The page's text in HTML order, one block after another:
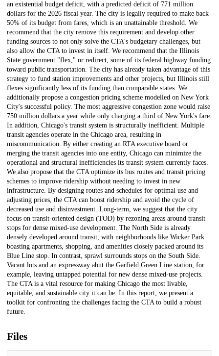
an existential budget deficit, with a predicted deficit of 771 million
dollars for the 2026 fiscal year. The city is legally required to make back
50% of its budget from fares, which is an unattainable threshold. We
recommend that the city remove this requirement and develop other
funding sources to not only solve the CTA's budgetary challenges, but
also allow the CTA to invest in itself. We recommend that the Illinois
State government "flex," or redirect, some of its federal highway funding
toward public transportation. The city has already taken advantage of this
strategy to fund station improvements and other projects, but Illinois still
flexes significantly less of its funding than comparable states. We
additionally propose a congestion pricing scheme modelled on New York
City's successful policy. The most aggressive congestion zone would raise
750 million dollars a year while only charging a third of New York's fare.
In addition, Chicago's transit system is structurally inefficient. Multiple
transit agencies operate in the Chicago area, resulting in
miscommunication. By either creating an RTA executive board or
merging the transit agencies into one entity, Chicago can minimize the
operational and structural inefficiencies its transit system currently faces.
We also propose that the CTA optimize its bus routes and transit pricing
schemes to improve ridership without needing to invest in new
infrastructure. By designing routes and schedules for optimal use and
adjusting prices, the CTA can boost ridership and avoid the cycle of
decreased use and disinvestment. Long-term, we suggest that the city
focus on transit-oriented design (TOD) by rezoning areas around transit
stops for dense mixed-use development. The North Side is already
densely developed around transit, with neighborhoods like Wicker Park
boasting apartments, shopping, and amenities closely packed around its
Blue Line stop. In contrast, sprawl surrounds stops on the South Side.
Vacant lots and an expressway abut the Garfield Green Line station, for
example, leaving untapped potential for new dense mixed-use projects.
The CTA is a vital resource for making Chicago the most livable,
equitable, and sustainable city it can be. In this report, we present a
toolkit for confronting the challenges facing the CTA to build a robust
future.
Files